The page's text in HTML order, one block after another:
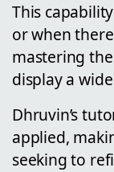
This
or when
mastering
display a
Dhruvin’s
applied,
seeking to